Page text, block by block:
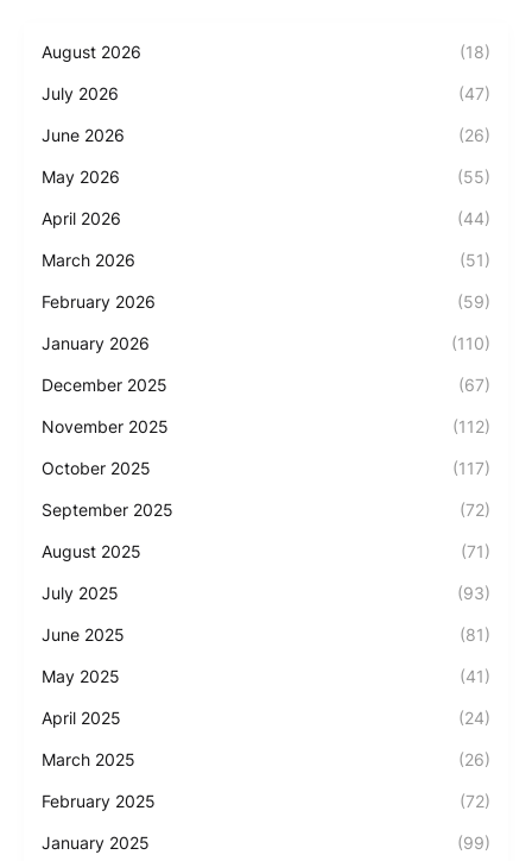
August 2026 (18)
July 2026 (47)
June 2026 (26)
May 2026 (55)
April 2026 (44)
March 2026 (51)
February 2026 (59)
January 2026 (110)
December 2025 (67)
November 2025 (112)
October 2025 (117)
September 2025 (72)
August 2025 (71)
July 2025 (93)
June 2025 (81)
May 2025 (41)
April 2025 (24)
March 2025 (26)
February 2025 (72)
January 2025 (99)